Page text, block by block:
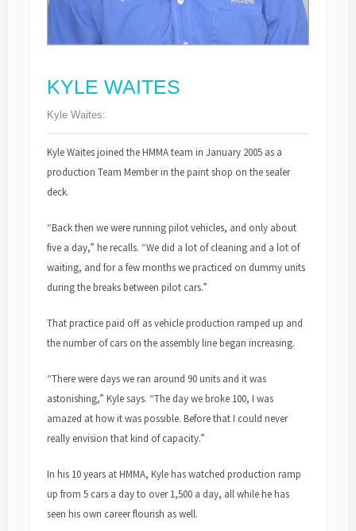
KYLE WAITES
Kyle Waites:
Kyle Waites joined the HMMA team in January 2005 as a
production Team Member in the paint shop on the sealer
deck.
“Back then we were running pilot vehicles, and only about
five a day,” he recalls. “We did a lot of cleaning and a lot of
waiting, and for a few months we practiced on dummy units
during the breaks between pilot cars.”
That practice paid off as vehicle production ramped up and
the number of cars on the assembly line began increasing.
“There were days we ran around 90 units and it was
astonishing,” Kyle says. “The day we broke 100, I was
amazed at how it was possible. Before that I could never
really envision that kind of capacity.”
In his 10 years at HMMA, Kyle has watched production ramp
up from 5 cars a day to over 1,500 a day, all while he has
seen his own career flourish as well.